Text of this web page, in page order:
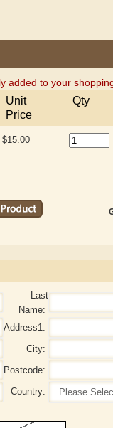
added to your
Unit
Price
Qty
$15.00
Last
Name:
Address1:
City:
Postcode:
Country: